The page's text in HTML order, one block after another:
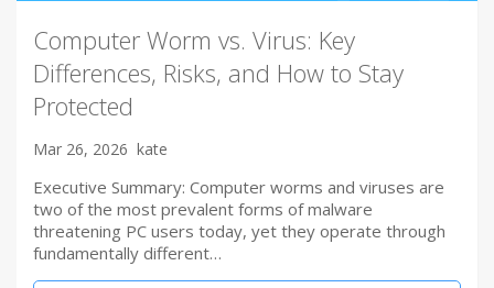
Computer Worm vs. Virus: Key
Differences, Risks, and How to Stay
Protected
Mar 26, 2026 kate
Executive Summary: Computer worms and viruses are
two of the most prevalent forms of malware
threatening PC users today, yet they operate through
fundamentally different…